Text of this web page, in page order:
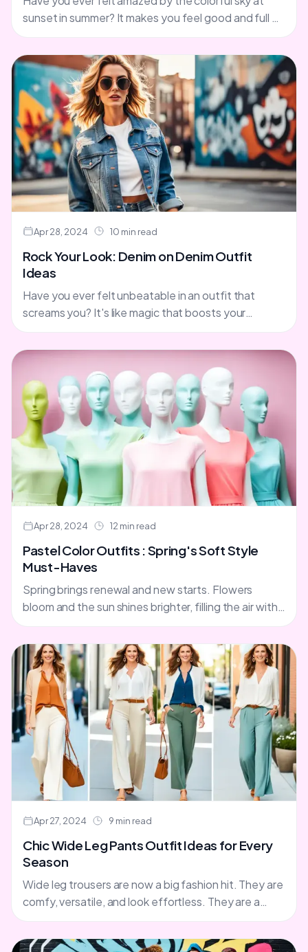
sunset in summer? It makes you feel good and full of
Apr 28, 2024 10 min read
Rock Your Look: Denim on Denim Outfit
Ideas
Have you ever felt unbeatable in an outfit that
screams you? It's like magic that boosts your
world.Well,....
Apr 28, 2024 12 min read
Pastel Color Outfits : Spring's Soft Style
Must-Haves
Spring brings renewal and new starts. Flowers
bloom and the sun shines brighter, filling the air with
change....
Apr 27, 2024 9 min read
Chic Wide Leg Pants Outfit Ideas for Every
Season
Wide leg trousers are now a big fashion hit. They are
comfy, versatile, and look effortless. They are a